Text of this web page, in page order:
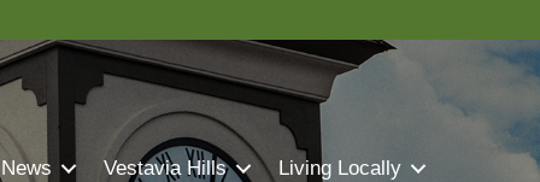
Vestavia Hills Living Locally